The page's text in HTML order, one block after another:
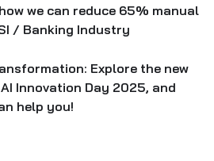
we can reduce 65% manual
/ Banking Industry
Explore the new
Innovation Day 2025, and
help you!